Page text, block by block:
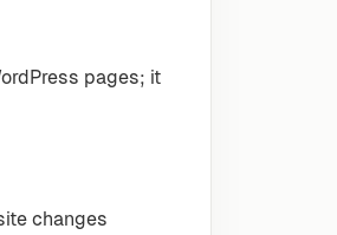
pages; it
changes